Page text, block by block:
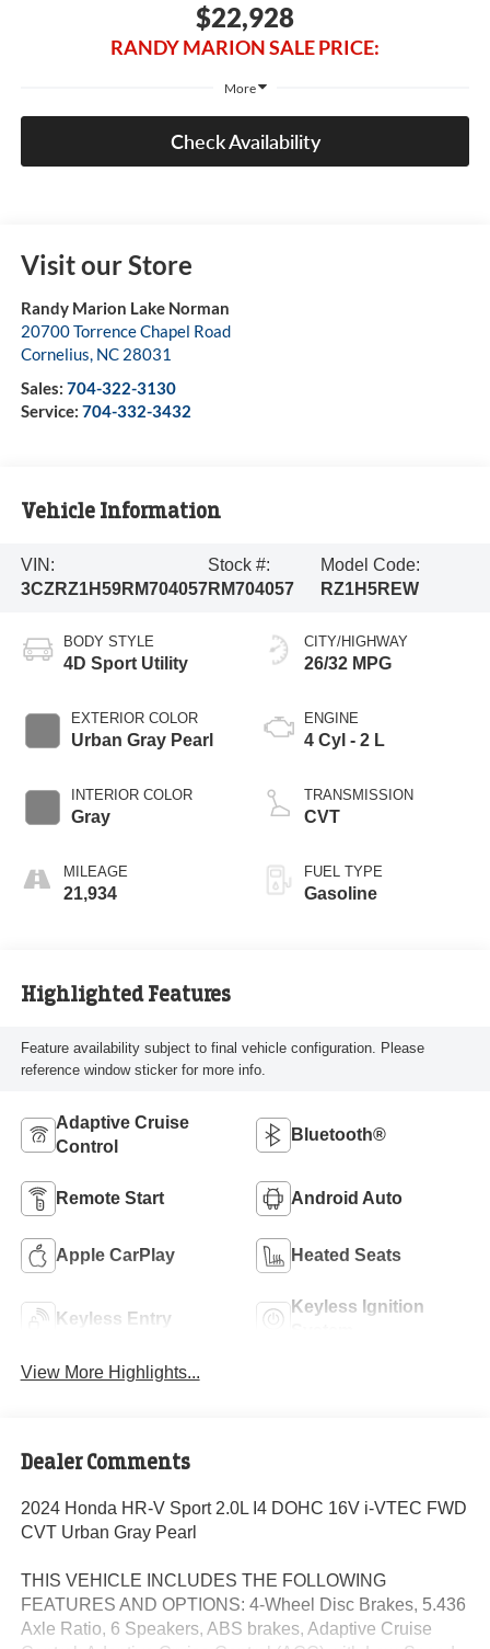
$22,928
RANDY MARION SALE PRICE:
More
Check Availability
Visit our Store
Randy Marion Lake Norman
20700 Torrence Chapel Road
Cornelius, NC 28031
Sales: 704-322-3130
Service: 704-332-3432
Vehicle Information
VIN:
3CZRZ1H59RM704057
Stock #:
RM704057
Model Code:
RZ1H5REW
BODY STYLE
4D Sport Utility
EXTERIOR COLOR
Urban Gray Pearl
INTERIOR COLOR
Gray
MILEAGE
21,934
CITY/HIGHWAY
26/32 MPG
ENGINE
4 Cyl - 2 L
TRANSMISSION
CVT
FUEL TYPE
Gasoline
Highlighted Features
Feature availability subject to final vehicle configuration. Please
reference window sticker for more info.
Adaptive Cruise
Control
Bluetooth®
Remote Start Android Auto
Apple CarPlay Heated Seats
Keyless Entry
Keyless Ignition
View More Highlights...
Dealer Comments
2024 Honda HR-V Sport 2.0L I4 DOHC 16V i-VTEC FWD
CVT Urban Gray Pearl
THIS VEHICLE INCLUDES THE FOLLOWING
FEATURES AND OPTIONS: 4-Wheel Disc Brakes, 5.436
Axle Ratio, 6 Speakers, ABS brakes, Adaptive Cruise